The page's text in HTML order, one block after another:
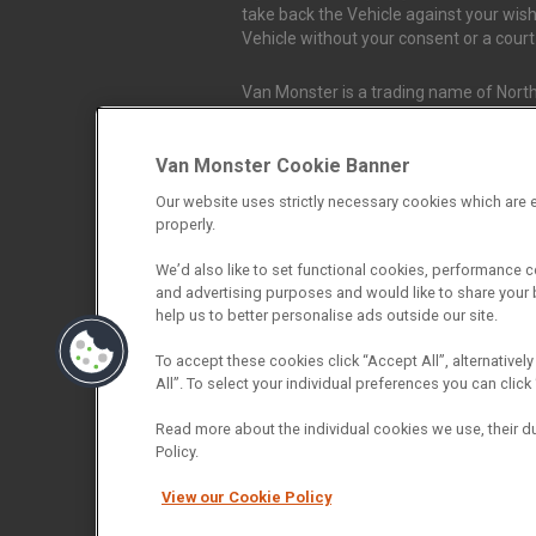
take back the Vehicle against your
Vehicle without your consent or a
Van Monster is a trading name of
Northgate Vehicle Sales Ltd trading
authorised and regulated by the
Northgate Vehicle Sales Ltd trading
We do not charge fees for our
into an agreement with them. The
we receive may vary depending on
more we receive. The payment we
from the finance provider will be fully
the finance rate you are offered by
broker who will check your eligibility
policy. If you then choose to purchase
Van Monster Cookie Banner
Our website uses strictly necessary cookies which
properly.
We’d also like to set functional cookies, performance
and advertising purposes and would like to share
help us to better personalise ads outside our site.
To accept these cookies click “Accept All”,
All”. To select your individual preferences you can click
Read more about the individual cookies we use, their
Policy.
View our Cookie Policy